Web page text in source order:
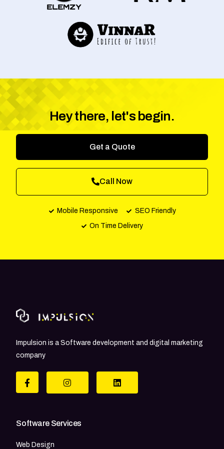
Hey there, let's begin.
Get a Quote
Call Now
Mobile Responsive
SEO Friendly
On Time Delivery
Impulsion is a Software development and digital marketing
company
Software Services
Web Design